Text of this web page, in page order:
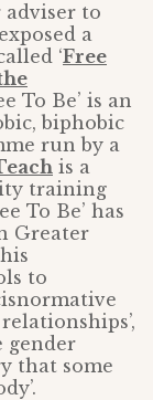
adviser to
a
‘Free
To Be’ is an
biphobic
run by a
is a
training
To Be’ has
Greater
to
gender
that some